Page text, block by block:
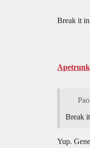
Break it
Apetrunk
Break
Yup.